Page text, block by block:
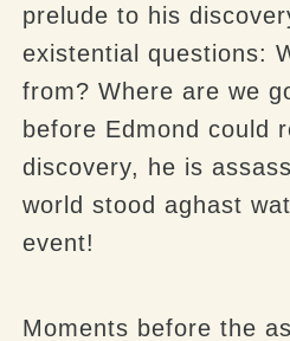
prelude to his
existential questions:
from? Where are we
before Edmond could
discovery, he is
world stood aghast
event!
Moments before the